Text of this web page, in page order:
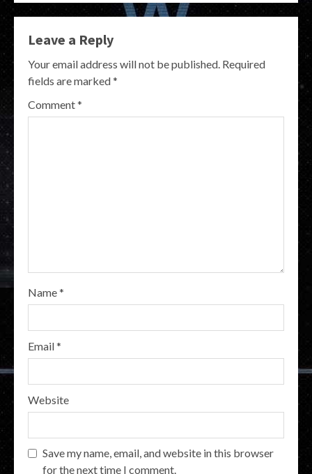
Leave a Reply
Your email address will not be published. Required
fields are marked*
Comment*
Name*
Email*
Website
Save my name, email, and website in this browser
for the next time I comment.